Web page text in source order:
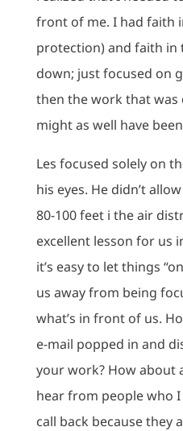
front of me. I had faith
protection) and faith in
down; just focused on
then the work that
might as well have
Les focused solely on
his eyes. He didn’t
80-100 feet i the air
excellent lesson for us
it’s easy to let things
us away from being
what’s in front of us.
e-mail popped in and
your work? How about
hear from people who
call back because they